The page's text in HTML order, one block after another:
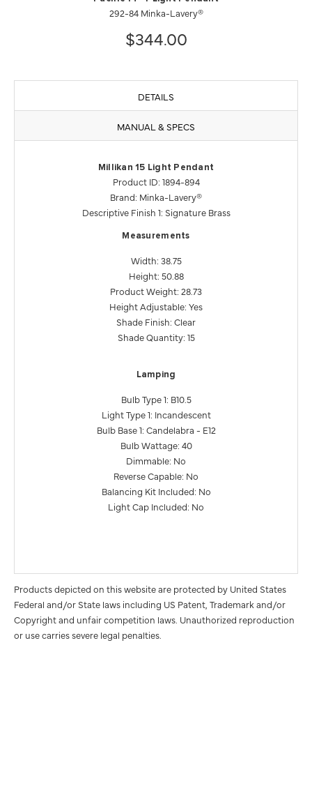
292-84 Minka-Lavery®
$344.00
DETAILS
MANUAL & SPECS
Millikan 15 Light Pendant
Product ID: 1894-894
Brand: Minka-Lavery®
Descriptive Finish 1: Signature Brass
Measurements
Width: 38.75
Height: 50.88
Product Weight: 28.73
Height Adjustable: Yes
Shade Finish: Clear
Shade Quantity: 15
Lamping
Bulb Type 1: B10.5
Light Type 1: Incandescent
Bulb Base 1: Candelabra - E12
Bulb Wattage: 40
Dimmable: No
Reverse Capable: No
Balancing Kit Included: No
Light Cap Included: No
Products depicted on this website are protected by United States
Federal and/or State laws including US Patent, Trademark and/or
Copyright and unfair competition laws. Unauthorized reproduction
or use carries severe legal penalties.